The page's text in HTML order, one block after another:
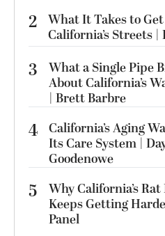
2 What It Takes to
California’s Streets |
3
What a Single Pipe
About California’s
| Brett Barbre
4 California’s Aging
Its Care System |
Goodenowe
5
Why California’s
Keeps Getting
Panel